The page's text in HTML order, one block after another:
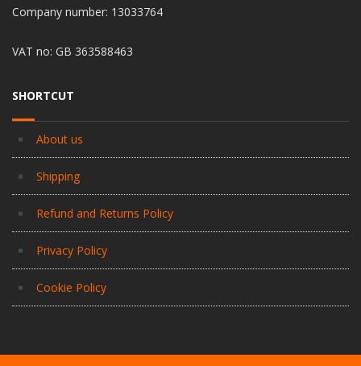
Company number: 13033764
VAT no: GB 363588463
SHORTCUT
About us
Shipping
Refund and Returns Policy
Privacy Policy
Cookie Policy